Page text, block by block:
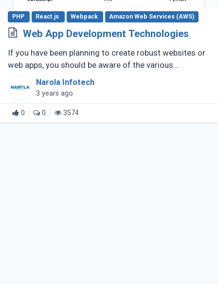
PHP React.js Webpack Amazon Web Services (AWS)
Web App Development Technologies
If you have been planning to create robust websites or
web apps, you should be aware of the various
technologies required to make it happen. Over time,
these technologies have (...)
Narola Infotech
3 years ago
0 0 3574